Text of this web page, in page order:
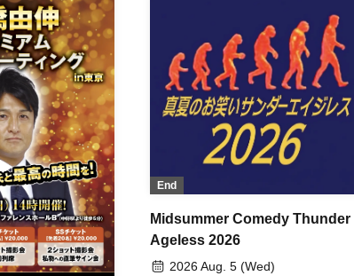
End
Midsummer Comedy Thunder
Ageless 2026
2026 Aug. 5 (Wed)